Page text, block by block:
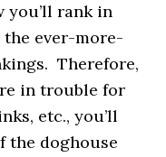
you’ll rank in
the ever-more-
Therefore,
in trouble for
etc., you’ll
the doghouse